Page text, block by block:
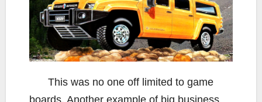
This was no one off limited to game